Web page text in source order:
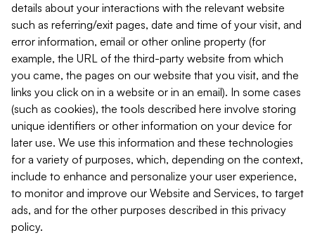
details about your interactions with the relevant website
such as referring/exit pages, date and time of your visit, and
error information, email or other online property (for
example, the URL of the third-party website from which
you came, the pages on our website that you visit, and the
links you click on in a website or in an email). In some cases
(such as cookies), the tools described here involve storing
unique identifiers or other information on your device for
later use. We use this information and these technologies
for a variety of purposes, which, depending on the context,
include to enhance and personalize your user experience,
to monitor and improve our Website and Services, to target
ads, and for the other purposes described in this privacy
policy.